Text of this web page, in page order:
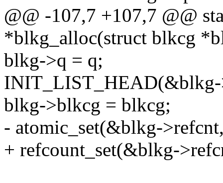
@@ -107,7 +107,7 @@
*blkg_alloc(struct blkcg
blkg->q = q;
INIT_LIST_HEAD(&blkg-
blkg->blkcg = blkcg;
- atomic_set(&blkg-
+ refcount_set(&blkg-